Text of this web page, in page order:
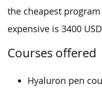
the cheapest
expensive is 3400
Courses offered
Hyaluron pen